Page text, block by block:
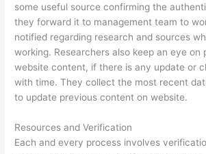
some useful source confirming the
they forward it to management team to
notified regarding research and sources
working. Researchers also keep an eye on
website content, if there is any update or
with time. They collect the most recent
to update previous content on website.
Resources and Verification
Each and every process involves